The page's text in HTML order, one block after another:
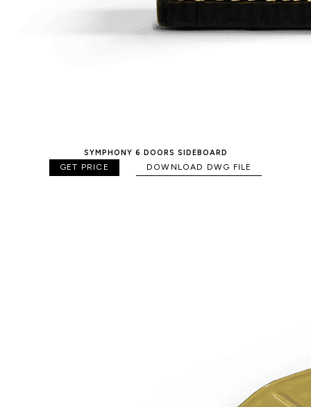
SYMPHONY 6 DOORS SIDEBOARD
GET PRICE DOWNLOAD DWG FILE